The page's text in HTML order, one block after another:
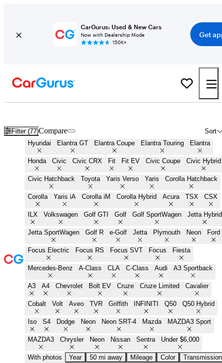
CarGurus: Used & New Cars
Now with Dealership Mode
150K+
Get
Filter (77) Sort
Compare
Hyundai Elantra GT Elantra Coupe Elantra Touring Elantra
Honda Civic Civic CRX Fit Fit EV Civic Coupe Civic Hybrid
Civic Hatchback Toyota Yaris Verso Yaris Corolla Hatchback
Corolla Yaris iA Corolla iM Corolla Hybrid Acura TSX CSX
ILX Volkswagen Golf GTI Golf Golf SportWagen Jetta Hybrid
Jetta SportWagen Golf R e-Golf Jetta Plymouth Neon Ford
Focus Electric Focus RS Focus SVT Focus Fiesta
Mercedes-Benz A-Class CLA C-Class Audi A3 Sportback
A3 A4 Chevrolet Bolt EV Cruze Cruze Limited Cavalier
Cobalt Volt Aveo TVR Griffith INFINITI Q50 Q50 Hybrid
Iso S4 Dodge Neon Neon SRT-4 Mazda MAZDA3 Sport
MAZDA3 Chrysler Neon Nissan Sentra Under $6,000
With photos Year 50 mi away Mileage Color Transmission